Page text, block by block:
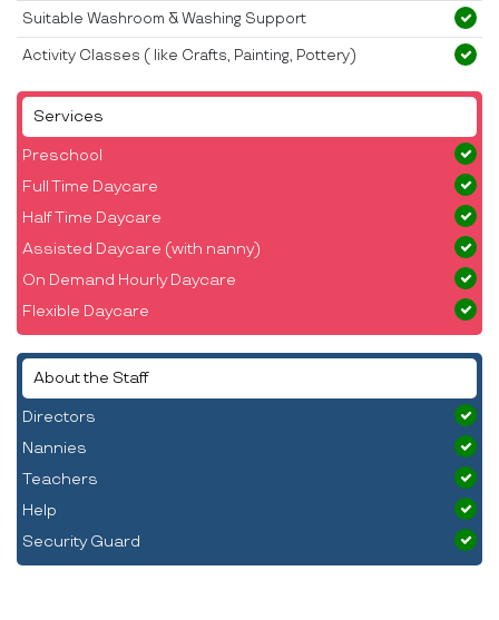
Services
Preschool
Full Time Daycare
Half Time Daycare
Assisted Daycare (with nanny)
On Demand Hourly Daycare
Flexible Daycare
About the Staff
Directors
Nannies
Teachers
Help
Security Guard
Suitable Washroom & Washing Support
Activity Classes ( like Crafts, Painting, Pottery)